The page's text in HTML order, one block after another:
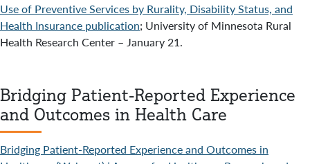
Use of Preventive Services by Rurality, Disability Status, and
Health Insurance publication; University of Minnesota Rural
Health Research Center – January 21.
Bridging Patient-Reported Experience
and Outcomes in Health Care
Bridging Patient-Reported Experience and Outcomes in